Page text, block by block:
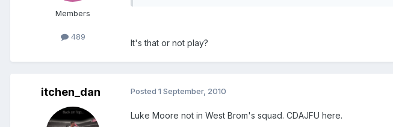
Members
489
It's that or not play?
itchen_dan Posted 1 September, 2010
Luke Moore not in West Brom's squad. CDAJFU here.